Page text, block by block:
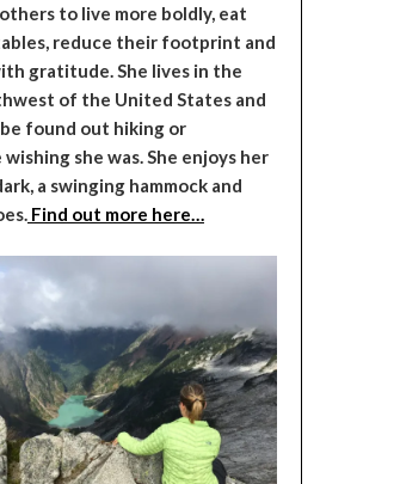
to live more boldly, eat
reduce their footprint and
gratitude. She lives in the
of the United States and
found out hiking or
she was. She enjoys her
a swinging hammock and
Find out more here…